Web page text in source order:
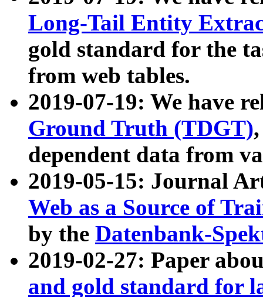
Long-Tail Entity
gold standard for the
from web tables.
2019-07-19: We have
Ground Truth (TDGT)
dependent data from
2019-05-15: Journal
Web as a Source of
by the Datenbank-
2019-02-27: Paper
and gold standard for